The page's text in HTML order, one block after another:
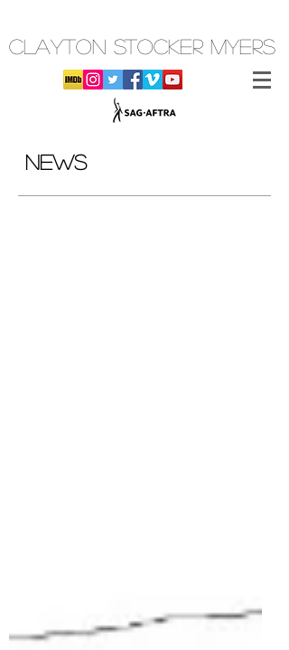
CLAYTON STOCKER MYERS
NEWS